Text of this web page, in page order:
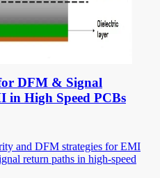
DFM & Signal
High Speed PCBs
and DFM strategies for EMI
return paths in high-speed